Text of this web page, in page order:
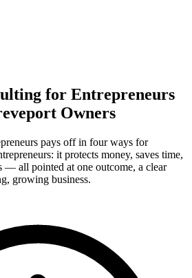
for Entrepreneurs
Owners
pays off in four ways for
it protects money, saves time,
— all pointed at one outcome, a clear
growing business.